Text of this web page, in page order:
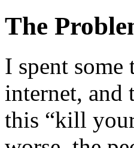
The
I spent
internet, and
this “kill